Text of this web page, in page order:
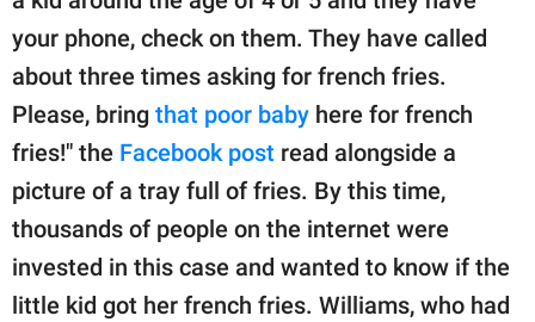
your phone, check on them. They have called
about three times asking for french fries.
Please, bring that poor baby here for french
fries!" the Facebook post read alongside a
picture of a tray full of fries. By this time,
thousands of people on the internet were
invested in this case and wanted to know if the
little kid got her french fries. Williams, who had